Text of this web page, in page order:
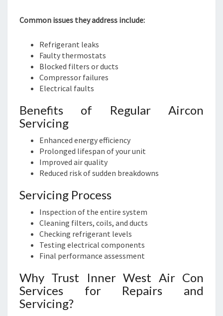
Common issues they address include:
Refrigerant leaks
Faulty thermostats
Blocked filters or ducts
Compressor failures
Electrical faults
Benefits of Regular Aircon
Servicing
Enhanced energy efficiency
Prolonged lifespan of your unit
Improved air quality
Reduced risk of sudden breakdowns
Servicing Process
Inspection of the entire system
Cleaning filters, coils, and ducts
Checking refrigerant levels
Testing electrical components
Final performance assessment
Why Trust Inner West Air Con
Services for Repairs and
Servicing?